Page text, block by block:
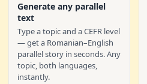
Generate any parallel
text
Type a topic and a CEFR level
— get a Romanian–English
parallel story in seconds. Any
topic, both languages,
instantly.